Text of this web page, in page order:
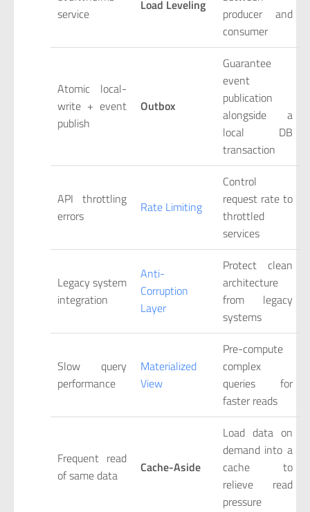
service
Load Leveling
producer and
consumer
Atomic local-
write + event
publish
Outbox
Guarantee
event
publication
alongside a
local DB
transaction
API throttling
errors
Rate Limiting
Control
request rate to
throttled
services
Legacy system
integration
Anti-
Corruption
Layer
Protect clean
architecture
from legacy
systems
Slow query
performance
Materialized
View
Pre-compute
complex
queries for
faster reads
Frequent read
of same data
Cache-Aside
Load data on
demand into a
cache to
relieve read
pressure